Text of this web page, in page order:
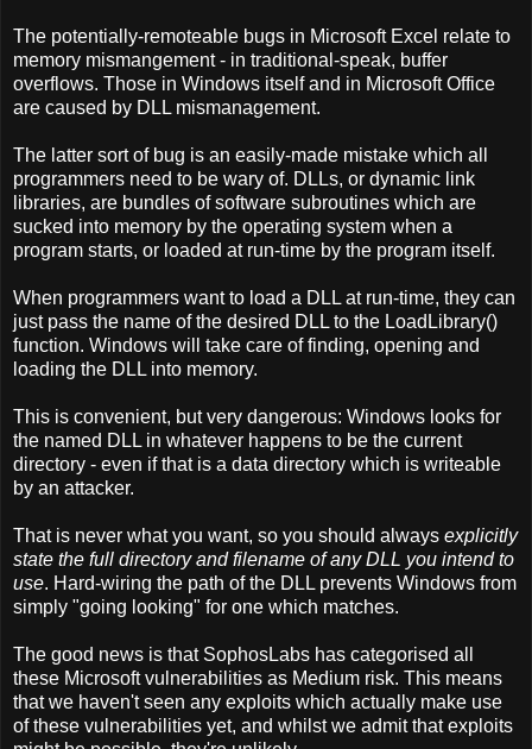
The potentially-remoteable bugs in Microsoft Excel relate to
memory mismangement - in traditional-speak, buffer
overflows. Those in Windows itself and in Microsoft Office
are caused by DLL mismanagement.
The latter sort of bug is an easily-made mistake which all
programmers need to be wary of. DLLs, or dynamic link
libraries, are bundles of software subroutines which are
sucked into memory by the operating system when a
program starts, or loaded at run-time by the program itself.
When programmers want to load a DLL at run-time, they can
just pass the name of the desired DLL to the LoadLibrary()
function. Windows will take care of finding, opening and
loading the DLL into memory.
This is convenient, but very dangerous: Windows looks for
the named DLL in whatever happens to be the current
directory - even if that is a data directory which is writeable
by an attacker.
That is never what you want, so you should always explicitly
state the full directory and filename of any DLL you intend to
use. Hard-wiring the path of the DLL prevents Windows from
simply "going looking" for one which matches.
The good news is that SophosLabs has categorised all
these Microsoft vulnerabilities as Medium risk. This means
that we haven't seen any exploits which actually make use
of these vulnerabilities yet, and whilst we admit that exploits